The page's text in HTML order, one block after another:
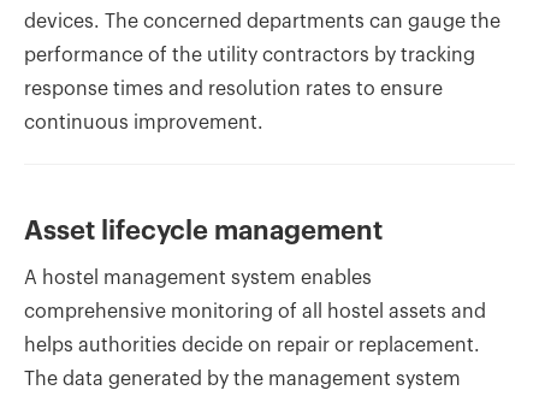
devices. The concerned departments can gauge the
performance of the utility contractors by tracking
response times and resolution rates to ensure
continuous improvement.
Asset lifecycle management
A hostel management system enables
comprehensive monitoring of all hostel assets and
helps authorities decide on repair or replacement.
The data generated by the management system